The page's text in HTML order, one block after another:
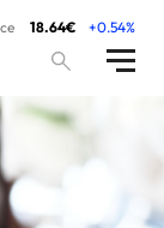
18.64€ +0.54%